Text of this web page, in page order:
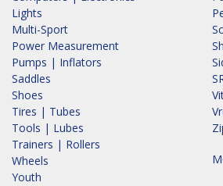
Lights
Multi-Sport
Power Measurement
Pumps | Inflators
Saddles
Shoes
Tires | Tubes
Tools | Lubes
Trainers | Rollers
Wheels
Youth